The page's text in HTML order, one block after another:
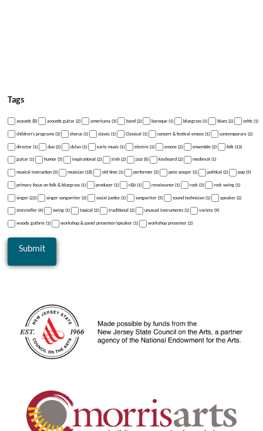
Tags
acoustic (8) acoustic guitar (2) americana (3) band (2) baroque (1) bluegrass (1) blues (2) celtic (1)
children's programs (3) chorus (1) classic (1) Classical (1) concert & festival emcee (1) contemporary (2)
director (1) duo (2) dylan (1) early music (1) electric (3) emcee (2) ensemble (2) folk (13)
guitar (1) humor (5) inspirational (2) irish (2) jazz (6) keyboard (2) medieval (1)
musical instruction (3) musician (18) old time (1) performer (2) pete seeger (1) political (2) pop (5)
primary focus on folk & bluegrass (1) producer (1) r&b (1) renaissance (1) rock (3) rock swing (1)
singer (22) singer songwriter (3) social justice (1) songwriter (5) sound technician (1) speaker (2)
storyteller (4) swing (1) topical (2) traditional (2) unusual instruments (1) variety (9)
woody guthrie (1) workshop & panel presenter/speaker (1) workshop presenter (2)